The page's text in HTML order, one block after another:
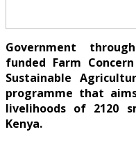
Government
funded Farm
Sustainable
programme that
livelihoods of 2120
Kenya.